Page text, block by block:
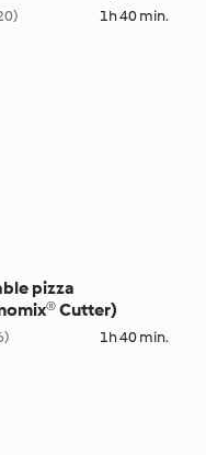
1h 40 min.
pizza
Cutter)
1h 40 min.